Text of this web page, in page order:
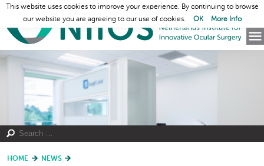
HOME
NEWS
This website uses cookies to improve your experience. By continuing to browse
our website you are agreeing to our use of cookies.
OK More Info